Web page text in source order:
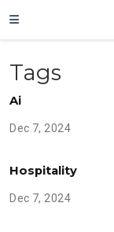
Tags
Ai
Dec 7, 2024
Hospitality
Dec 7, 2024